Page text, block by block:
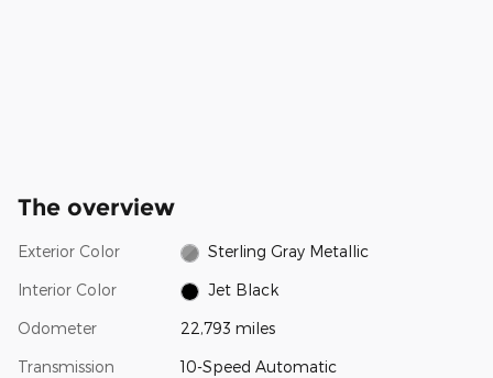
The overview
Exterior Color Sterling Gray Metallic
Interior Color Jet Black
Odometer 22,793 miles
Transmission 10-Speed Automatic